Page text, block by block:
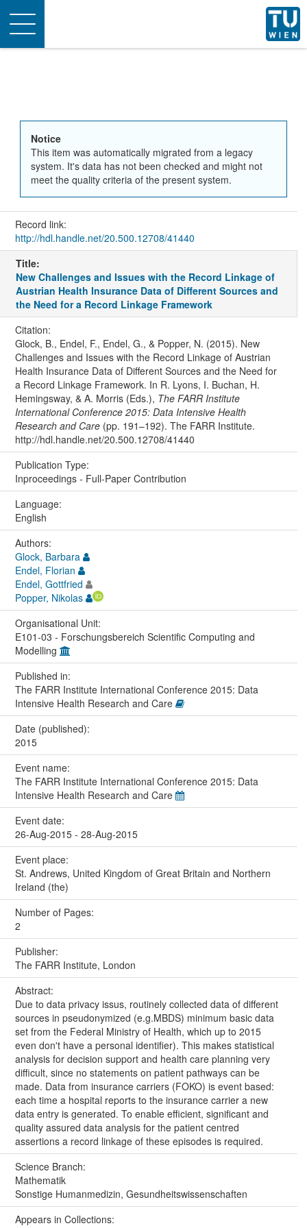
Toggle
navigation
Notice
This item was automatically migrated from a legacy
system. It's data has not been checked and might not
meet the quality criteria of the present system.
Record link:
http://hdl.handle.net/20.500.12708/41440
Title:
New Challenges and Issues with the Record Linkage of
Austrian Health Insurance Data of Different Sources and
the Need for a Record Linkage Framework
Citation:
Glock, B., Endel, F., Endel, G., & Popper, N. (2015). New
Challenges and Issues with the Record Linkage of Austrian
Health Insurance Data of Different Sources and the Need for
a Record Linkage Framework. In R. Lyons, I. Buchan, H.
Hemingsway, & A. Morris (Eds.), The FARR Institute
International Conference 2015: Data Intensive Health
Research and Care(pp. 191–192). The FARR Institute.
http://hdl.handle.net/20.500.12708/41440
Publication Type:
Inproceedings - Full-Paper Contribution
Language:
English
Authors:
Glock, Barbara
Endel, Florian
Endel, Gottfried
Popper, Nikolas
Organisational Unit:
E101-03 - Forschungsbereich Scientific Computing and
Modelling
Published in:
The FARR Institute International Conference 2015: Data
Intensive Health Research and Care
Date (published):
2015
Event name:
The FARR Institute International Conference 2015: Data
Intensive Health Research and Care
Event date:
26-Aug-2015 - 28-Aug-2015
Event place:
St. Andrews, United Kingdom of Great Britain and Northern
Ireland (the)
Number of Pages:
2
Publisher:
The FARR Institute, London
Abstract:
Due to data privacy issus, routinely collected data of different
sources in pseudonymized (e.g.MBDS) minimum basic data
set from the Federal Ministry of Health, which up to 2015
even don't have a personal identifier). This makes statistical
analysis for decision support and health care planning very
difficult, since no statements on patient pathways can be
made. Data from insurance carriers (FOKO) is event based:
each time a hospital reports to the insurance carrier a new
data entry is generated. To enable efficient, significant and
quality assured data analysis for the patient centred
assertions a record linkage of these episodes is required.
Science Branch:
Mathematik
Sonstige Humanmedizin, Gesundheitswissenschaften
Appears in Collections: